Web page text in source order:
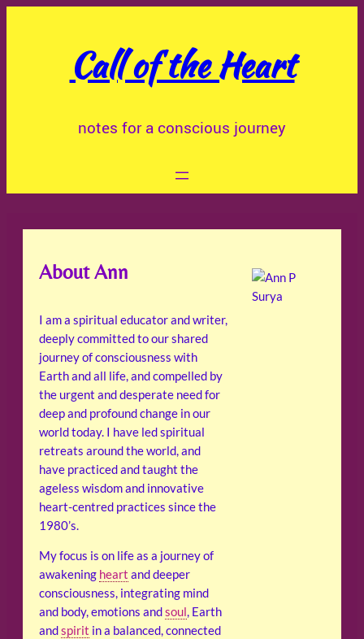
Call of the Heart
notes for a conscious journey
About Ann
I am a spiritual educator and writer,
deeply committed to our shared
journey of consciousness with
Earth and all life, and compelled by
the urgent and desperate need for
deep and profound change in our
world today. I have led spiritual
retreats around the world, and
have practiced and taught the
ageless wisdom and innovative
heart-centred practices since the
1980’s.
My focus is on life as a journey of
awakening heart and deeper
consciousness, integrating mind
and body, emotions andsoul, Earth
andspirit in a balanced, connected